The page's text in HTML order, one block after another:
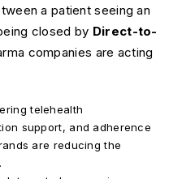
a patient seeing an
closed by Direct-to-
companies are acting
telehealth
support, and adherence
are reducing the